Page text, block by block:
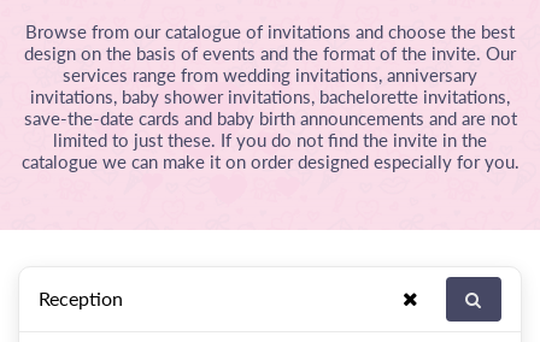
Browse from our catalogue of invitations and choose the best
design on the basis of events and the format of the invite. Our
services range from wedding invitations, anniversary
invitations, baby shower invitations, bachelorette invitations,
save-the-date cards and baby birth announcements and are not
limited to just these. If you do not find the invite in the
catalogue we can make it on order designed especially for you.